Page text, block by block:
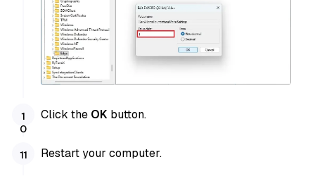
Click the OK button.
Restart your computer.